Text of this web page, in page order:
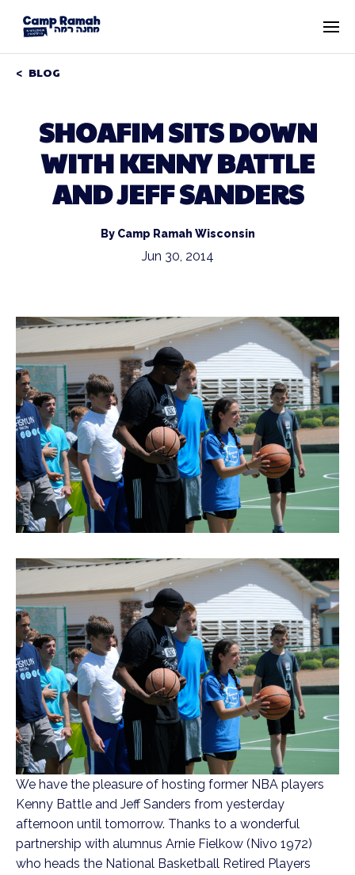
BLOG
SHOAFIM SITS DOWN
WITH KENNY BATTLE
AND JEFF SANDERS
By Camp Ramah Wisconsin
Jun 30, 2014
We have the pleasure of hosting former NBA players
Kenny Battle and Jeff Sanders from yesterday
afternoon until tomorrow. Thanks to a wonderful
partnership with alumnus Arnie Fielkow (Nivo 1972)
who heads the National Basketball Retired Players